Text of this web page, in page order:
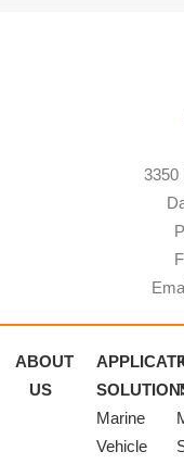
3350
ABOUT
US
Marine
Vehicle